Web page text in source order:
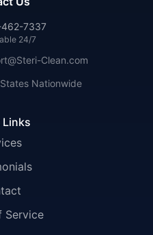
Links
Service
7337
24/7
Clean.com
Nationwide